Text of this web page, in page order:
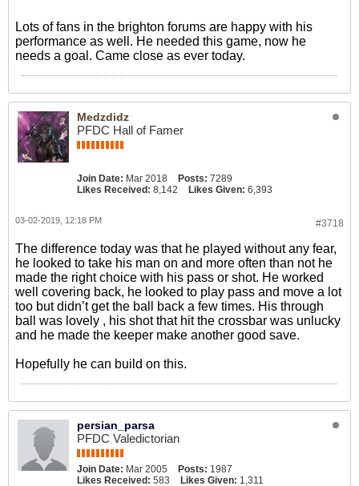
Lots of fans in the brighton forums are happy with his
performance as well. He needed this game, now he
needs a goal. Came close as ever today.
Medzdidz
PFDC Hall of Famer
Join Date: Mar 2018 Posts: 7289
Likes Received: 8,142 Likes Given: 6,393
#3718
03-02-2019, 12:18 PM
The difference today was that he played without any fear,
he looked to take his man on and more often than not he
made the right choice with his pass or shot. He worked
well covering back, he looked to play pass and move a lot
too but didn’t get the ball back a few times. His through
ball was lovely , his shot that hit the crossbar was unlucky
and he made the keeper make another good save.
Hopefully he can build on this.
persian_parsa
PFDC Valedictorian
Join Date: Mar 2005 Posts: 1987
Likes Received: 583 Likes Given: 1,311